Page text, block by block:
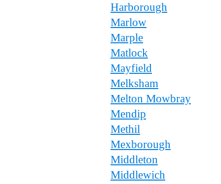
Harborough
Marlow
Marple
Matlock
Mayfield
Melksham
Melton Mowbray
Mendip
Methil
Mexborough
Middleton
Middlewich